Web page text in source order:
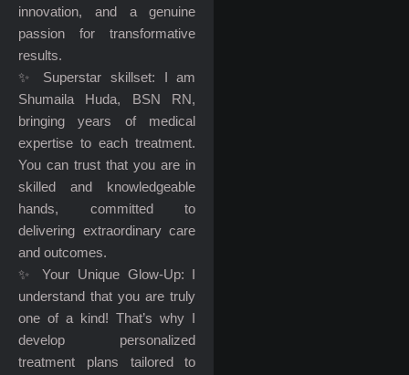
innovation, and a genuine
passion for transformative
results.
✨ Superstar skillset: I am
Shumaila Huda, BSN RN,
bringing years of medical
expertise to each treatment.
You can trust that you are in
skilled and knowledgeable
hands, committed to
delivering extraordinary care
and outcomes.
✨ Your Unique Glow-Up: I
understand that you are truly
one of a kind! That’s why I
develop personalized
treatment plans tailored to